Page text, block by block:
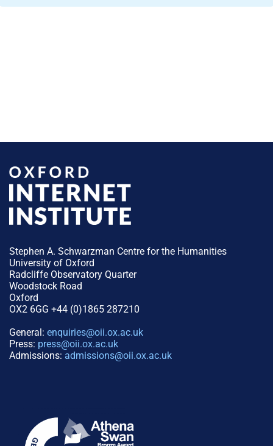
Stephen A. Schwarzman Centre for the Humanities
University of Oxford
Radcliffe Observatory Quarter
Woodstock Road
Oxford
OX2 6GG +44 (0)1865 287210
General: enquiries@oii.ox.ac.uk
Press: press@oii.ox.ac.uk
Admissions: admissions@oii.ox.ac.uk